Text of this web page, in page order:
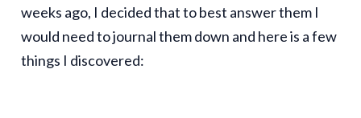
weeks ago, I decided that to best answer them I
would need to journal them down and here is a few
things I discovered: